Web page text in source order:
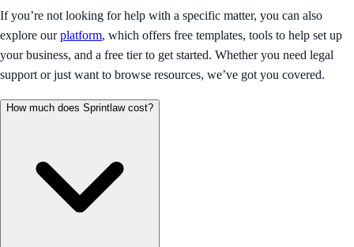
If you’re not looking for help with a specific matter, you can also
explore ourplatform, which offers free templates, tools to help set up
your business, and a free tier to get started. Whether you need legal
support or just want to browse resources, we’ve got you covered.
How much does Sprintlaw cost?